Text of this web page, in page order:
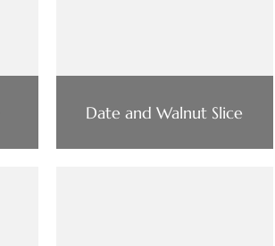
Date and Walnut Slice